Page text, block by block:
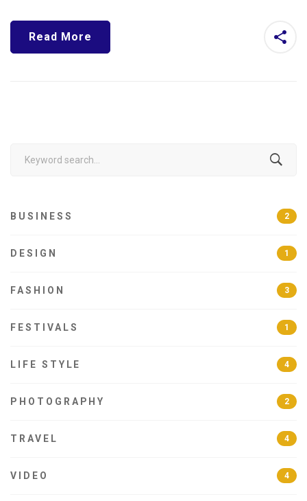
Read More
BUSINESS 2
DESIGN 1
FASHION 3
FESTIVALS 1
LIFE STYLE 4
PHOTOGRAPHY 2
TRAVEL 4
VIDEO 4